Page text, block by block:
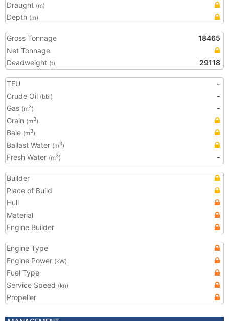
Draught (m)
Depth (m)
Gross Tonnage
18465
Net Tonnage
Deadweight (t) 29118
TEU
-
Crude Oil (bbl)
-
Gas (m3)
-
Grain (m3)
Bale (m3)
Ballast Water (m3)
Fresh Water (m3) -
Builder
Place of Build
Hull
Material
Engine Builder
Engine Type
Engine Power (kW)
Fuel Type
Service Speed (kn)
Propeller